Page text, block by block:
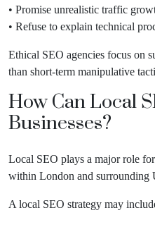
• Promise unrealistic traffic
• Refuse to explain technical
Ethical SEO agencies focus on
than short-term manipulative
How Can Local
Businesses?
Local SEO plays a major role
within London and surrounding
A local SEO strategy may